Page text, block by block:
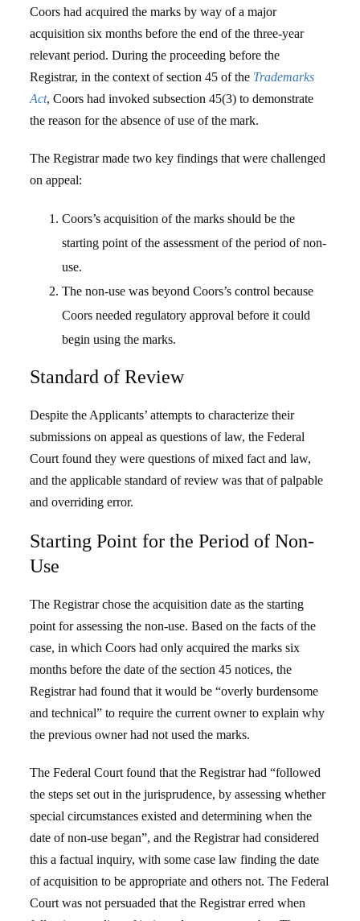
Coors had acquired the marks by way of a major
acquisition six months before the end of the three-year
relevant period. During the proceeding before the
Registrar, in the context of section 45 of the Trademarks
Act, Coors had invoked subsection 45(3) to demonstrate
the reason for the absence of use of the mark.
The Registrar made two key findings that were challenged
on appeal:
Coors’s acquisition of the marks should be the
starting point of the assessment of the period of non-
use.
The non-use was beyond Coors’s control because
Coors needed regulatory approval before it could
begin using the marks.
Standard of Review
Despite the Applicants’ attempts to characterize their
submissions on appeal as questions of law, the Federal
Court found they were questions of mixed fact and law,
and the applicable standard of review was that of palpable
and overriding error.
Starting Point for the Period of Non-
Use
The Registrar chose the acquisition date as the starting
point for assessing the non-use. Based on the facts of the
case, in which Coors had only acquired the marks six
months before the date of the section 45 notices, the
Registrar had found that it would be “overly burdensome
and technical” to require the current owner to explain why
the previous owner had not used the marks.
The Federal Court found that the Registrar had “followed
the steps set out in the jurisprudence, by assessing whether
special circumstances existed and determining when the
date of non-use began”, and the Registrar had considered
this a factual inquiry, with some case law finding the date
of acquisition to be appropriate and others not. The Federal
Court was not persuaded that the Registrar erred when